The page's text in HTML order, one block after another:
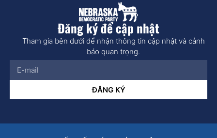
Đăng ký để cập nhật
Tham gia bên dưới để nhận thông tin cập nhật và cảnh
báo quan trọng.
ĐĂNG KÝ